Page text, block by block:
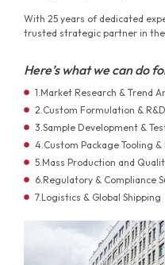
With 25 years of dedicated
trusted strategic partner in
Here’s what we can do
1.Market Research & Trend
2.Custom Formulation & R&D
3.Sample Development &
4.Custom Package Tooling
5.Mass Production and
6.Regulatory & Compliance
7.Logistics & Global Shipping